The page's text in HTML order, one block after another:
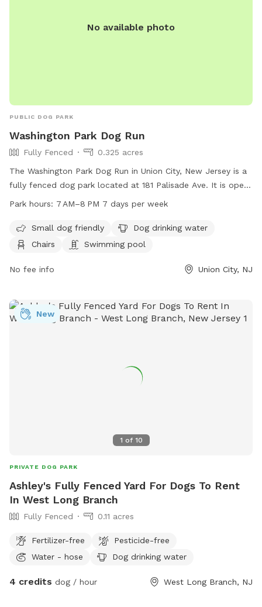
No available photo
PUBLIC DOG PARK
Washington Park Dog Run
Fully Fenced
0.325 acres
The Washington Park Dog Run in Union City, New Jersey is a
fully fenced dog park located at 181 Palisade Ave. It is open
from 7 AM to 8 PM seven days a week. The park is small dog
chairs, and even a swimming pool for dogs to cool off in.
Park hours: 7 AM–8 PM 7 days per week
Small dog friendly
Dog drinking water
Chairs
Swimming pool
No fee info Union City, NJ
1 of 10
New
PRIVATE DOG PARK
Ashley's Fully Fenced Yard For Dogs To Rent
In West Long Branch
Fully Fenced 0.11 acres
Fertilizer-free
Pesticide-free
Water - hose
Dog drinking water
4 credits dog / hour West Long Branch, NJ